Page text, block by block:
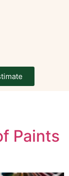
Paints